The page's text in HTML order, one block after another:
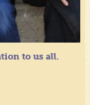
to us all.